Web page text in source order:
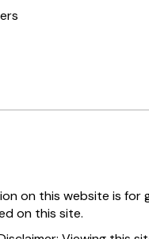
on this website is
on this site.